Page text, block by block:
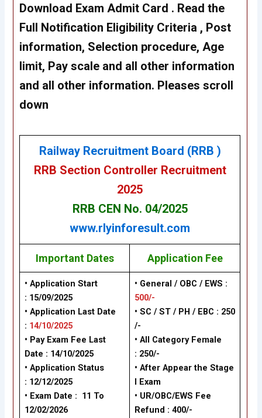
Download Exam Admit Card . Read the
Full Notification Eligibility Criteria , Post
information, Selection procedure, Age
limit, Pay scale and all other information
and all other information. Pleases scroll
down
Railway Recruitment Board (RRB )
RRB Section Controller Recruitment
2025
RRB CEN No. 04/2025
www.rlyinforesult.com
Important Dates Application Fee
• Application Start
: 15/09/2025
• Application Last Date
: 14/10/2025
• Pay Exam Fee Last
Date : 14/10/2025
• Application Status
: 12/12/2025
• Exam Date : 11 To
12/02/2026
• General / OBC / EWS :
500/-
• SC / ST / PH / EBC : 250
/-
• All Category Female
: 250/-
• After Appear the Stage
I Exam
• UR/OBC/EWS Fee
Refund : 400/-